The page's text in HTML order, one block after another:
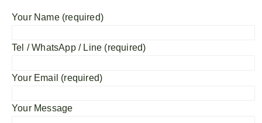
Your Name (required)
Tel / WhatsApp / Line (required)
Your Email (required)
Your Message